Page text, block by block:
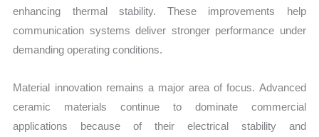
enhancing thermal stability. These improvements help
communication systems deliver stronger performance under
demanding operating conditions.
Material innovation remains a major area of focus. Advanced
ceramic materials continue to dominate commercial
applications because of their electrical stability and